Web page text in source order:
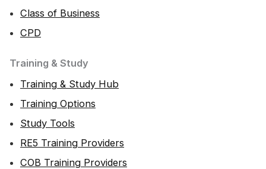
Class of Business
CPD
Training & Study
Training & Study Hub
Training Options
Study Tools
RE5 Training Providers
COB Training Providers